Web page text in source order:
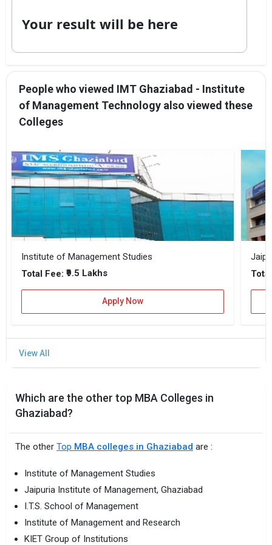
Your result will be here
People who viewed IMT Ghaziabad - Institute
of Management Technology also viewed these
Colleges
Institute of Management Studies
Total Fee: ₹9.5 Lakhs
Apply Now
Which are the other top MBA Colleges in
Ghaziabad?
The other Top MBA colleges in Ghaziabad are :
Institute of Management Studies
Jaipuria Institute of Management, Ghaziabad
I.T.S. School of Management
Institute of Management and Research
KIET Group of Institutions